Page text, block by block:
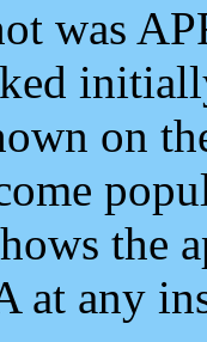
was
on
the
at any